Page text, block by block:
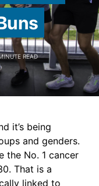
READ
it’s being
and genders.
the No. 1 cancer
That is a
linked to